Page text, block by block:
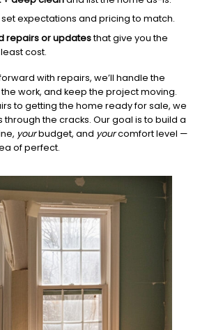
expectations and pricing to match.
repairs or updatesthat give you the
cost.
with repairs, we’ll handle the
work, and keep the project moving.
to getting the home ready for sale, we
through the cracks. Our goal is to build a
yourbudget, and yourcomfort level —
of perfect.